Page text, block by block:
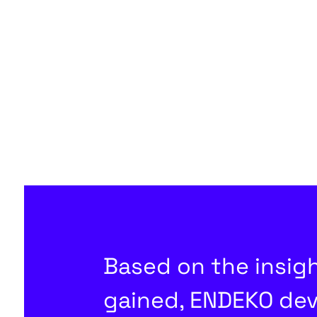
Based on the
gained, ENDEKO